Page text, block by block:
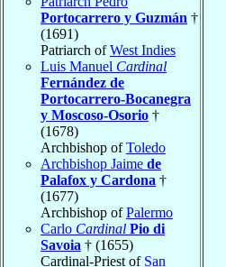
Portocarrero y Guzmán †
(1691)
Patriarch ofWest Indies
Luis Manuel Cardinal
Fernández de
Portocarrero-Bocanegra
y Moscoso-Osorio †
(1678)
Archbishop ofToledo
Archbishop Jaime de
Palafox y Cardona †
(1677)
Archbishop ofPalermo
Carlo Cardinal Pio di
Savoia † (1655)
Cardinal-Priest of San